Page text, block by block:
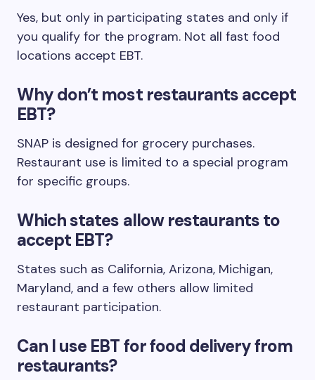
Yes, but only in participating states and only if
you qualify for the program. Not all fast food
locations accept EBT.
Why don’t most restaurants accept
EBT?
SNAP is designed for grocery purchases.
Restaurant use is limited to a special program
for specific groups.
Which states allow restaurants to
accept EBT?
States such as California, Arizona, Michigan,
Maryland, and a few others allow limited
restaurant participation.
Can I use EBT for food delivery from
restaurants?